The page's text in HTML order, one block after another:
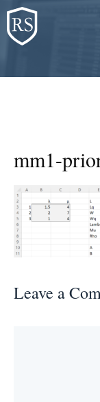
Skip
to
content
mm1-
Leave a